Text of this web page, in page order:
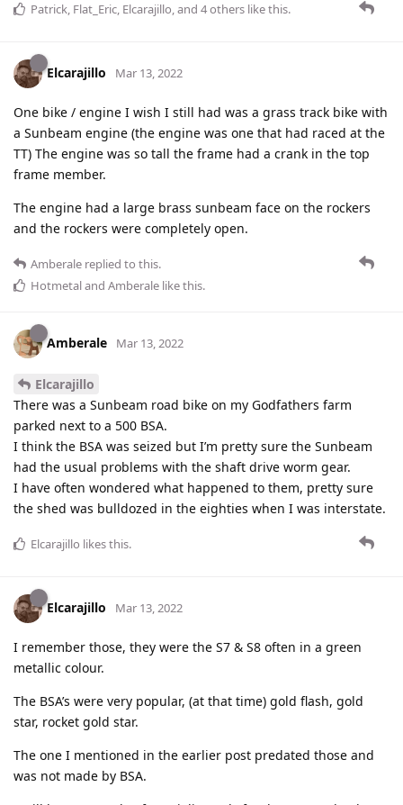
Patrick, Flat_Eric, Elcarajillo, and 4others like this.
Elcarajillo Mar 13, 2022
One bike / engine I wish I still had was a grass track bike with
a Sunbeam engine (the engine was one that had raced at the
TT) The engine was so tall the frame had a crank in the top
frame member.
The engine had a large brass sunbeam face on the rockers
and the rockers were completely open.
Amberale replied to this.
Hotmetaland Amberale like this.
Amberale Mar 13, 2022
Elcarajillo
There was a Sunbeam road bike on my Godfathers farm
parked next to a 500 BSA.
I think the BSA was seized but I’m pretty sure the Sunbeam
had the usual problems with the shaft drive worm gear.
I have often wondered what happened to them, pretty sure
the shed was bulldozed in the eighties when I was interstate.
Elcarajillo likes this.
Elcarajillo Mar 13, 2022
I remember those, they were the S7 & S8 often in a green
metallic colour.
The BSA’s were very popular, (at that time) gold flash, gold
star, rocket gold star.
The one I mentioned in the earlier post predated those and
was not made by BSA.